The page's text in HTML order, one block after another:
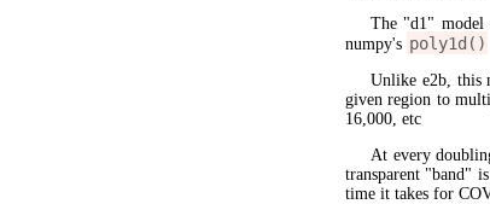
The "d1" model
numpy's poly1d()
Unlike e2b, this
given region to
16,000, etc
At every
transparent "band"
time it takes for